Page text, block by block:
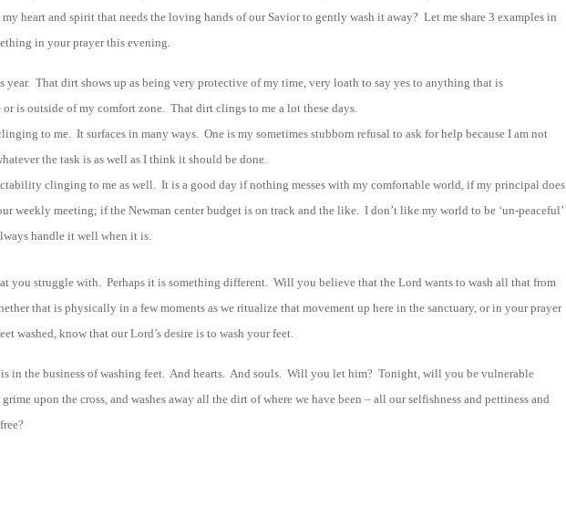
heart and spirit that needs the loving hands of our Savior to gently wash it away? Let me share 3 examples in
in your prayer this evening.
year. That dirt shows up as being very protective of my time, very loath to say yes to anything that is
or is outside of my comfort zone. That dirt clings to me a lot these days.
to me. It surfaces in many ways. One is my sometimes stubborn refusal to ask for help because I am not
the task is as well as I think it should be done.
clinging to me as well. It is a good day if nothing messes with my comfortable world, if my principal does
weekly meeting; if the Newman center budget is on track and the like. I don’t like my world to be ‘un-peaceful’
handle it well when it is.
you struggle with. Perhaps it is something different. Will you believe that the Lord wants to wash all that from
that is physically in a few moments as we ritualize that movement up here in the sanctuary, or in your prayer
washed, know that our Lord’s desire is to wash your feet.
in the business of washing feet. And hearts. And souls. Will you let him? Tonight, will you be vulnerable
upon the cross, and washes away all the dirt of where we have been – all our selfishness and pettiness and